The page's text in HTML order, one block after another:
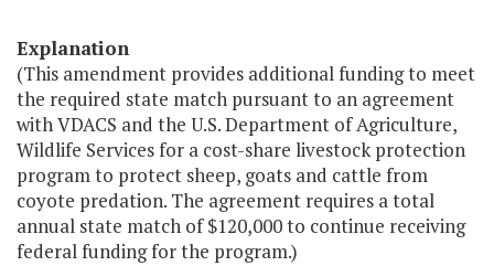
Explanation
(This amendment provides additional funding to meet
the required state match pursuant to an agreement
with VDACS and the U.S. Department of Agriculture,
Wildlife Services for a cost-share livestock protection
program to protect sheep, goats and cattle from
coyote predation. The agreement requires a total
annual state match of $120,000 to continue receiving
federal funding for the program.)